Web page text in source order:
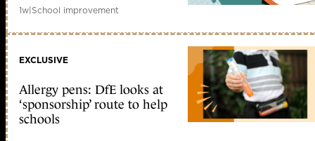
1w|School improvement
EXCLUSIVE
Allergy pens: DfE looks at
‘sponsorship’ route to help
schools